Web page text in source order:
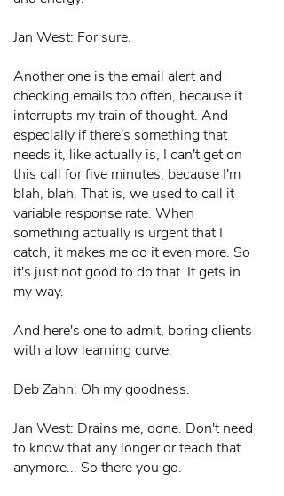
Jan West: For sure.
Another one is the email alert and
checking emails too often, because it
interrupts my train of thought. And
especially if there's something that
needs it, like actually is, I can't get on
this call for five minutes, because I'm
blah, blah. That is, we used to call it
variable response rate. When
something actually is urgent that I
catch, it makes me do it even more. So
it's just not good to do that. It gets in
my way.
And here's one to admit, boring clients
with a low learning curve.
Deb Zahn: Oh my goodness.
Jan West: Drains me, done. Don't need
to know that any longer or teach that
anymore... So there you go.